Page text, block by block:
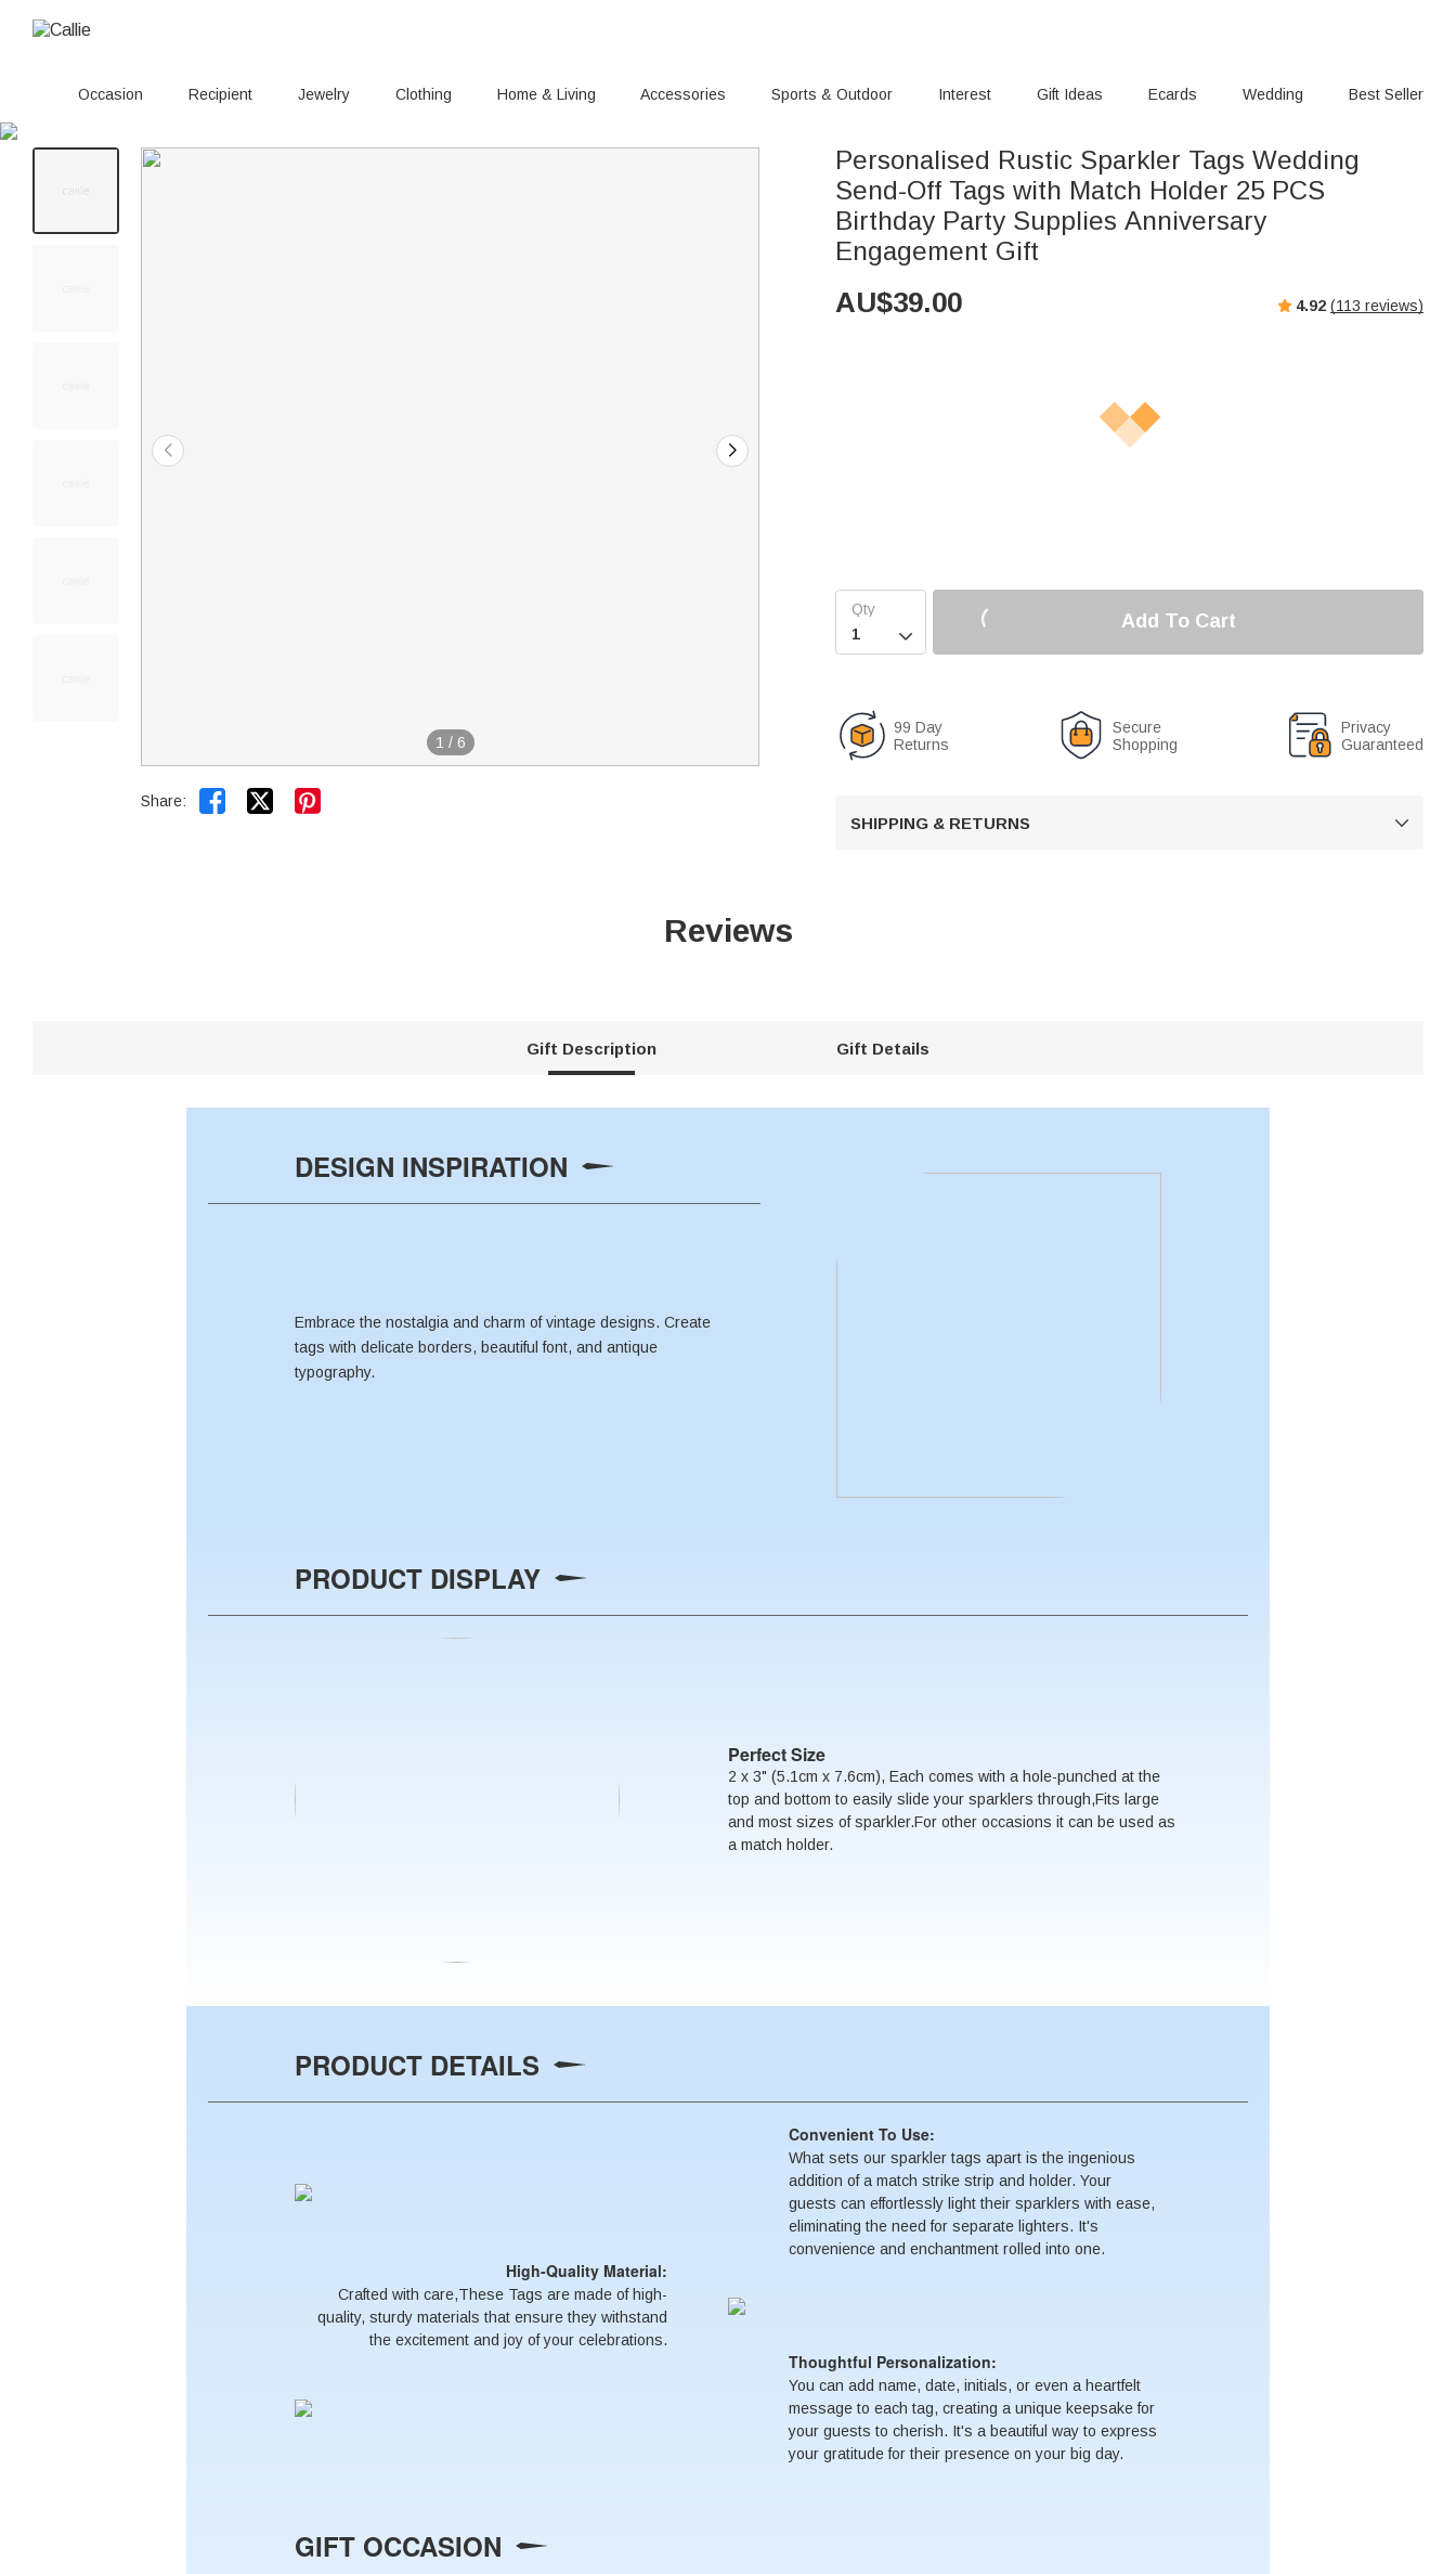
Occasion Recipient Jewelry Clothing Home & Living Accessories Sports & Outdoor Interest Gift Ideas Ecards Wedding Best Seller
1 / 6
Share:  
Personalised Rustic Sparkler Tags Wedding
Send-Off Tags with Match Holder 25 PCS
Birthday Party Supplies Anniversary
Engagement Gift
AU$39.00 4.92 (113 reviews)

Add To Cart
99 Day
Returns
Secure
Shopping
Privacy
Guaranteed
SHIPPING & RETURNS 
Reviews
Gift Description Gift Details
DESIGN INSPIRATION
Embrace the nostalgia and charm of vintage designs. Create
tags with delicate borders, beautiful font, and antique
typography.
PRODUCT DISPLAY
Perfect Size
2 x 3" (5.1cm x 7.6cm), Each comes with a hole-punched at the
top and bottom to easily slide your sparklers through,Fits large
and most sizes of sparkler.For other occasions it can be used as
a match holder.
PRODUCT DETAILS
Convenient To Use:
What sets our sparkler tags apart is the ingenious
addition of a match strike strip and holder. Your
guests can effortlessly light their sparklers with ease,
eliminating the need for separate lighters. It's
convenience and enchantment rolled into one.
High-Quality Material:
Crafted with care,These Tags are made of high-
quality, sturdy materials that ensure they withstand
the excitement and joy of your celebrations.
Thoughtful Personalization:
You can add name, date, initials, or even a heartfelt
message to each tag, creating a unique keepsake for
your guests to cherish. It's a beautiful way to express
your gratitude for their presence on your big day.
GIFT OCCASION